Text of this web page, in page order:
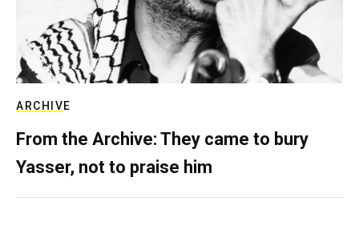
ARCHIVE
From the Archive: They came to bury
Yasser, not to praise him